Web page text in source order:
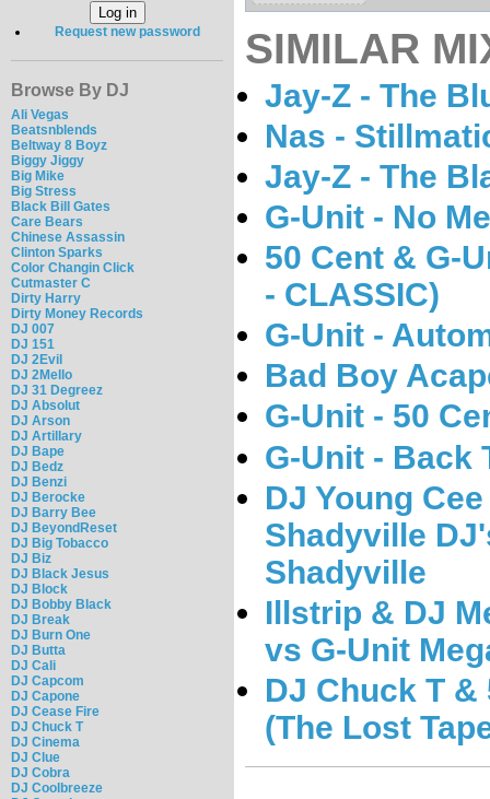
Request new password
Browse By DJ
Ali Vegas
Beatsnblends
Beltway 8 Boyz
Biggy Jiggy
Big Mike
Big Stress
Black Bill Gates
Care Bears
Chinese Assassin
Clinton Sparks
Color Changin Click
Cutmaster C
Dirty Harry
Dirty Money Records
DJ 007
DJ 151
DJ 2Evil
DJ 2Mello
DJ 31 Degreez
DJ Absolut
DJ Arson
DJ Artillary
DJ Bape
DJ Bedz
DJ Benzi
DJ Berocke
DJ Barry Bee
DJ BeyondReset
DJ Big Tobacco
DJ Biz
DJ Black Jesus
DJ Block
DJ Bobby Black
DJ Break
DJ Burn One
DJ Butta
DJ Cali
DJ Capcom
DJ Capone
DJ Cease Fire
DJ Chuck T
DJ Cinema
DJ Clue
DJ Cobra
DJ Coolbreeze
SIMILAR
Jay-Z - The
Nas -
Jay-Z - The
G-Unit - No
50 Cent & G-
- CLASSIC)
G-Unit -
Bad Boy
G-Unit - 50
G-Unit - Back
DJ Young
Shadyville
Shadyville
Illstrip & DJ
vs G-Unit
DJ Chuck T
(The Lost